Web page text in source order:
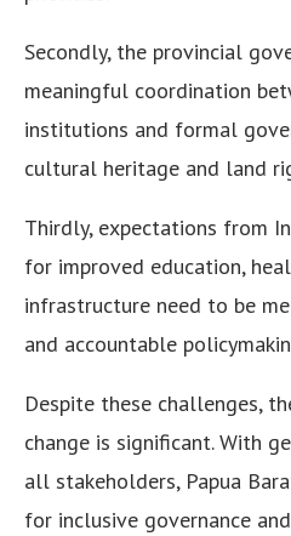
Secondly, the provincial
meaningful coordination
institutions and formal
cultural heritage and land
Thirdly, expectations from
for improved education,
infrastructure need to be
and accountable
Despite these challenges,
change is significant. With
all stakeholders, Papua
for inclusive governance